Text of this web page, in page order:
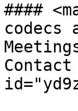
####
codecs
Contact